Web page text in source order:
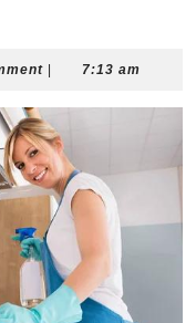
7:13 am